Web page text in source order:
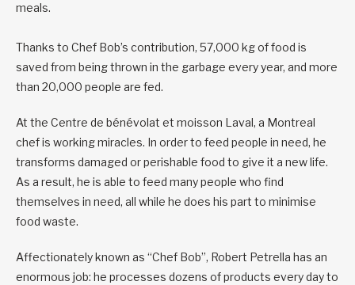
meals.
Thanks to Chef Bob’s contribution, 57,000 kg of food is
saved from being thrown in the garbage every year, and more
than 20,000 people are fed.
At the Centre de bénévolat et moisson Laval, a Montreal
chef is working miracles. In order to feed people in need, he
transforms damaged or perishable food to give it a new life.
As a result, he is able to feed many people who find
themselves in need, all while he does his part to minimise
food waste.
Affectionately known as “Chef Bob”, Robert Petrella has an
enormous job: he processes dozens of products every day to